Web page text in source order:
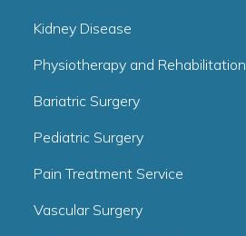
Kidney Disease
Physiotherapy and Rehabilitation
Bariatric Surgery
Pediatric Surgery
Pain Treatment Service
Vascular Surgery